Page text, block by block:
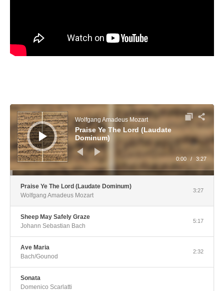
Audio Player
Wolfgang Amadeus Mozart
Praise Ye The Lord (Laudate
Dominum)
0:00 / 3:27
Praise Ye The Lord (Laudate Dominum)
Wolfgang Amadeus Mozart
3:27
Sheep May Safely Graze
Johann Sebastian Bach
5:17
Ave Maria
Bach/Gounod
2:32
Sonata
Domenico Scarlatti